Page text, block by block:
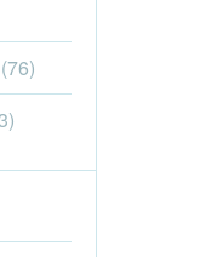
(76)